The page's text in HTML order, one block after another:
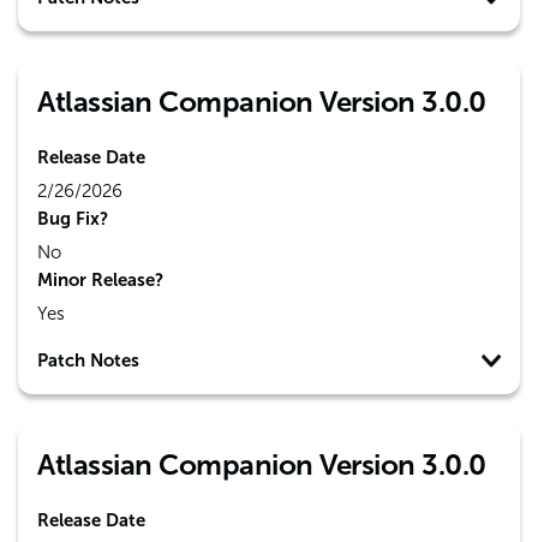
Atlassian Companion Version 3.0.0
Release Date
2/26/2026
Bug Fix?
No
Minor Release?
Yes
Patch Notes
Atlassian Companion Version 3.0.0
Release Date